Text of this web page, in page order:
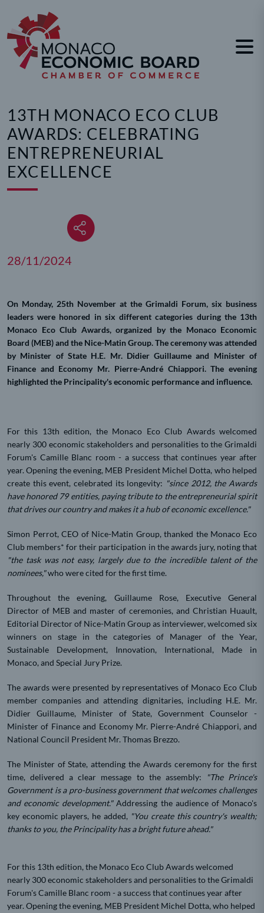
13TH MONACO ECO CLUB
AWARDS: CELEBRATING
ENTREPRENEURIAL
EXCELLENCE
28/11/2024
On Monday, 25th November at the Grimaldi Forum, six business
leaders were honored in six different categories during the 13th
Monaco Eco Club Awards, organized by the Monaco Economic
Board (MEB) and the Nice-Matin Group. The ceremony was attended
by Minister of State H.E. Mr. Didier Guillaume and Minister of
Finance and Economy Mr. Pierre-André Chiappori. The evening
highlighted the Principality's economic performance and influence.
For this 13th edition, the Monaco Eco Club Awards welcomed
nearly 300 economic stakeholders and personalities to the Grimaldi
Forum's Camille Blanc room - a success that continues year after
year. Opening the evening, MEB President Michel Dotta, who helped
create this event, celebrated its longevity: "since 2012, the Awards
have honored 79 entities, paying tribute to the entrepreneurial spirit
that drives our country and makes it a hub of economic excellence."
Simon Perrot, CEO of Nice-Matin Group, thanked the Monaco Eco
Club members* for their participation in the awards jury, noting that
"the task was not easy, largely due to the incredible talent of the
nominees,"who were cited for the first time.
Throughout the evening, Guillaume Rose, Executive General
Director of MEB and master of ceremonies, and Christian Huault,
Editorial Director of Nice-Matin Group as interviewer, welcomed six
winners on stage in the categories of Manager of the Year,
Sustainable Development, Innovation, International, Made in
Monaco, and Special Jury Prize.
The awards were presented by representatives of Monaco Eco Club
member companies and attending dignitaries, including H.E. Mr.
Didier Guillaume, Minister of State, Government Counselor -
Minister of Finance and Economy Mr. Pierre-André Chiappori, and
National Council President Mr. Thomas Brezzo.
The Minister of State, attending the Awards ceremony for the first
time, delivered a clear message to the assembly:
"The Prince's
Government is a pro-business government that welcomes challenges
and economic development."Addressing the audience of Monaco's
key economic players, he added, "You create this country's wealth;
thanks to you, the Principality has a bright future ahead."
For this 13th edition, the Monaco Eco Club Awards welcomed
nearly 300 economic stakeholders and personalities to the Grimaldi
Forum's Camille Blanc room - a success that continues year after
year. Opening the evening, MEB President Michel Dotta, who helped